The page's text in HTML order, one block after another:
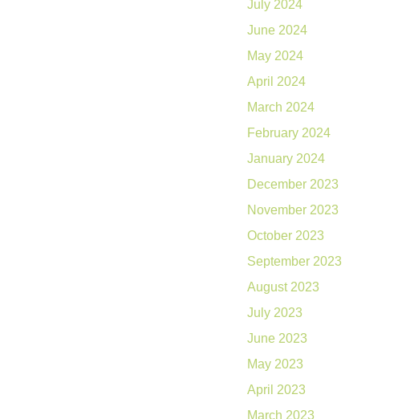
July 2024
June 2024
May 2024
April 2024
March 2024
February 2024
January 2024
December 2023
November 2023
October 2023
September 2023
August 2023
July 2023
June 2023
May 2023
April 2023
March 2023